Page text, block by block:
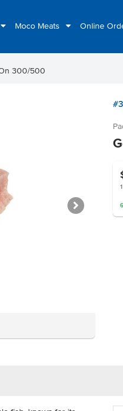
Moco Meats Online
300/500
6